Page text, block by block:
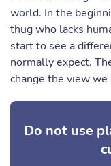
world. In the
thug who lacks
start to see a
normally expect.
change the view
Do not use